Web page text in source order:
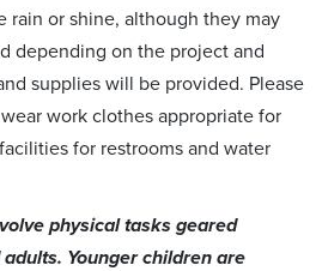
rain or shine, although they may
depending on the project and
supplies will be provided. Please
work clothes appropriate for
for restrooms and water
physical tasks geared
Younger children are